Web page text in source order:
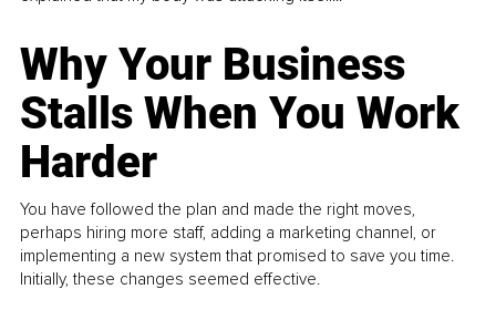
Why Your Business
Stalls When You Work
Harder
You have followed the plan and made the right moves,
perhaps hiring more staff, adding a marketing channel, or
implementing a new system that promised to save you time.
Initially, these changes seemed effective.